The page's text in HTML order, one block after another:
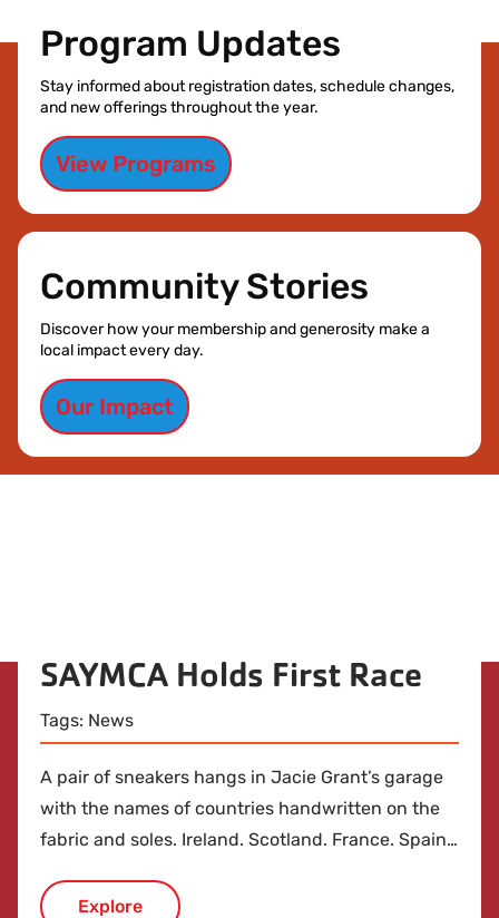
Program Updates
Stay informed about registration dates, schedule changes,
and new offerings throughout the year.
View Programs
Community Stories
Discover how your membership and generosity make a
local impact every day.
Our Impact
SAYMCA Holds First Race
Tags: News
A pair of sneakers hangs in Jacie Grant’s garage
with the names of countries handwritten on the
fabric and soles. Ireland. Scotland. France. Spain.
she ran while studying abroad as a student at
Explore